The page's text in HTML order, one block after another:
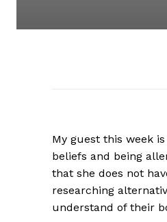
My guest this week
beliefs and being
that she does not
researching
understand of their